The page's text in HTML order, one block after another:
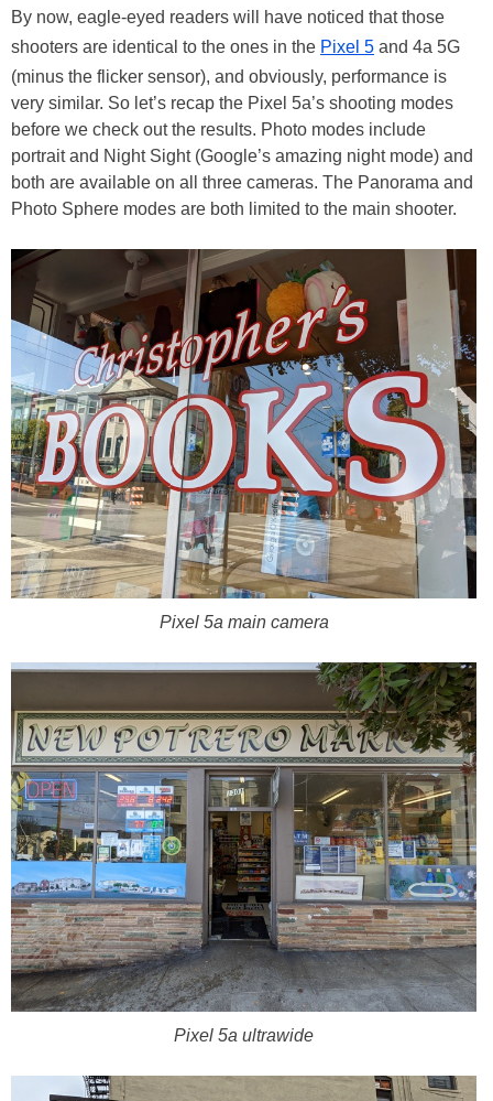
By now, eagle-eyed readers will have noticed that those
shooters are identical to the ones in the Pixel 5 and 4a 5G
(minus the flicker sensor), and obviously, performance is
very similar. So let’s recap the Pixel 5a’s shooting modes
before we check out the results. Photo modes include
portrait and Night Sight (Google’s amazing night mode) and
both are available on all three cameras. The Panorama and
Photo Sphere modes are both limited to the main shooter.
Pixel 5a main camera
Pixel 5a ultrawide